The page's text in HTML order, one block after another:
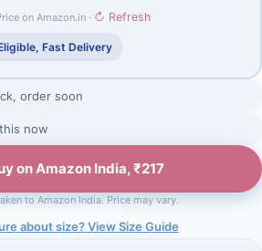
on Amazon.in · ↻ Refresh
Fast Delivery
order soon
now
on Amazon India, ₹217
to Amazon India. Price may vary.
about size? View Size Guide